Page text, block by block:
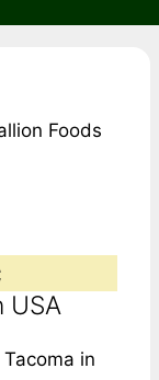
Foods
USA
in